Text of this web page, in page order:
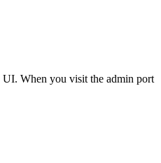
When you visit the admin port